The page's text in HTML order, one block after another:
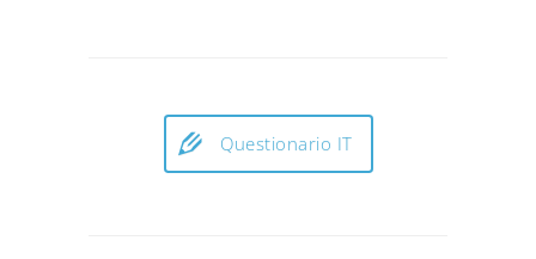
Questionario IT